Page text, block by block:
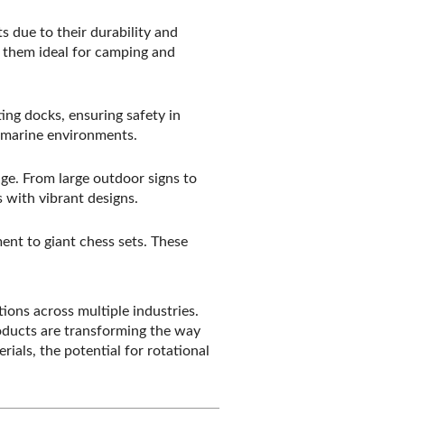
due to their durability and
ideal for camping and
docks, ensuring safety in
environments.
From large outdoor signs to
vibrant designs.
to giant chess sets. These
across multiple industries.
are transforming the way
the potential for rotational